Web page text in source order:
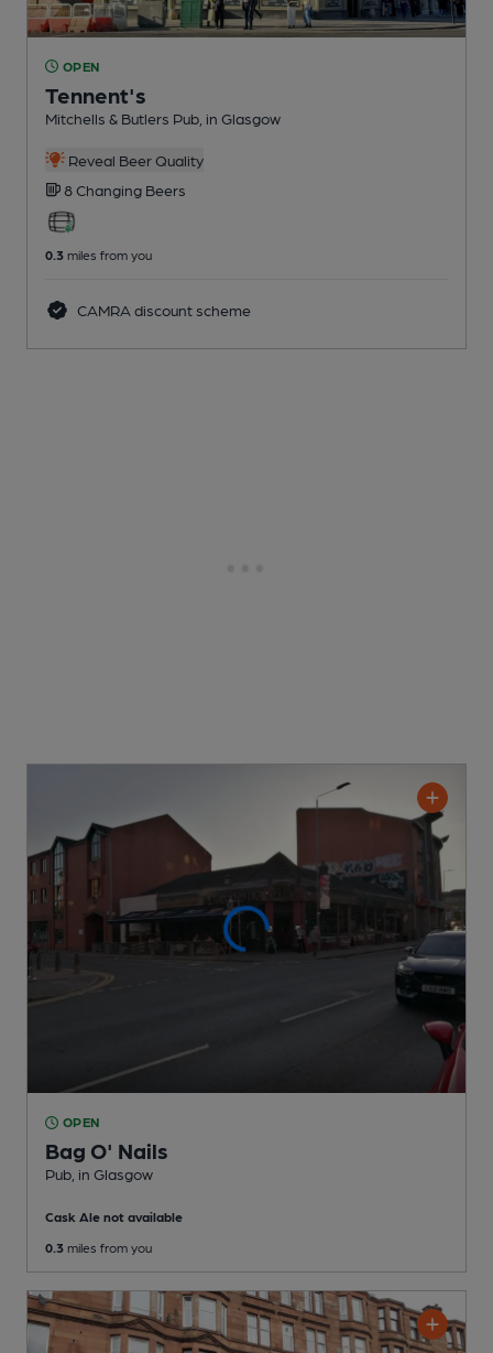
OPEN
Tennent's
Mitchells & Butlers Pub , in Glasgow
Reveal Beer Quality
8 Changing Beers
0.3 miles from you
CAMRA discount scheme
OPEN
Bag O' Nails
Pub , in Glasgow
Cask Ale not available
0.3 miles from you